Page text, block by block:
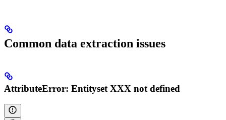
Common data extraction issues
AttributeError: Entityset XXX not defined